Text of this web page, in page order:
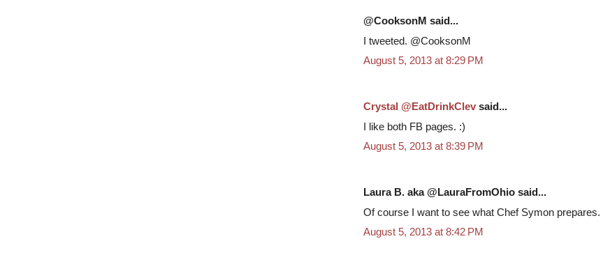
@CooksonM said...
I tweeted. @CooksonM
August 5, 2013 at 8:29 PM
Crystal @EatDrinkClev said...
I like both FB pages. :)
August 5, 2013 at 8:39 PM
Laura B. aka @LauraFromOhio said...
Of course I want to see what Chef Symon prepares.
August 5, 2013 at 8:42 PM